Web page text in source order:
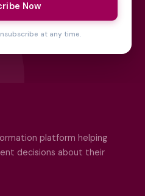
Now
at any time.
platform helping
decisions about their